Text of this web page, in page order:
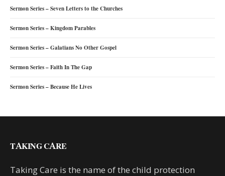
Sermon Series – Seven Letters to the Churches
Sermon Series – Kingdom Parables
Sermon Series – Galatians No Other Gospel
Sermon Series – Faith In The Gap
Sermon Series – Because He Lives
TAKING CARE
Taking Care is the name of the child protection